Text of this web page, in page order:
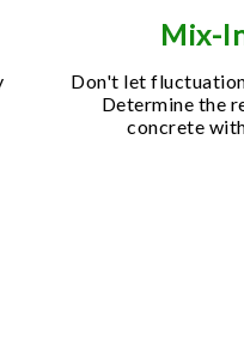
Mix-
Don't let
Determine the
concrete